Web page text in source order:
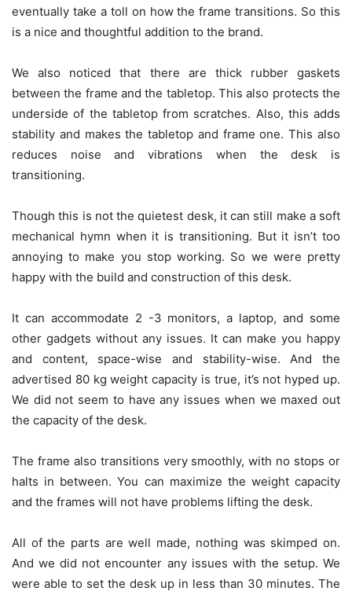
eventually take a toll on how the frame transitions. So this
is a nice and thoughtful addition to the brand.
We also noticed that there are thick rubber gaskets
between the frame and the tabletop. This also protects the
underside of the tabletop from scratches. Also, this adds
stability and makes the tabletop and frame one. This also
reduces noise and vibrations when the desk is
transitioning.
Though this is not the quietest desk, it can still make a soft
mechanical hymn when it is transitioning. But it isn’t too
annoying to make you stop working. So we were pretty
happy with the build and construction of this desk.
It can accommodate 2 -3 monitors, a laptop, and some
other gadgets without any issues. It can make you happy
and content, space-wise and stability-wise. And the
advertised 80 kg weight capacity is true, it’s not hyped up.
We did not seem to have any issues when we maxed out
the capacity of the desk.
The frame also transitions very smoothly, with no stops or
halts in between. You can maximize the weight capacity
and the frames will not have problems lifting the desk.
All of the parts are well made, nothing was skimped on.
And we did not encounter any issues with the setup. We
were able to set the desk up in less than 30 minutes. The